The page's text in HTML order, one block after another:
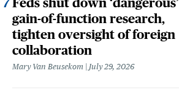
gain-of-function research,
tighten oversight of foreign
collaboration
Mary Van Beusekom July 29, 2026